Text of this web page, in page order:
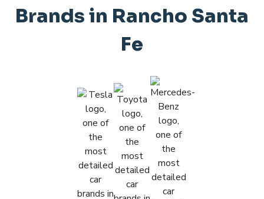
Brands in Rancho Santa
Fe